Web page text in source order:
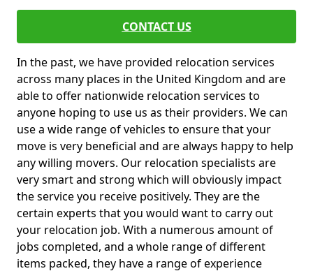
CONTACT US
In the past, we have provided relocation services
across many places in the United Kingdom and are
able to offer nationwide relocation services to
anyone hoping to use us as their providers. We can
use a wide range of vehicles to ensure that your
move is very beneficial and are always happy to help
any willing movers. Our relocation specialists are
very smart and strong which will obviously impact
the service you receive positively. They are the
certain experts that you would want to carry out
your relocation job. With a numerous amount of
jobs completed, and a whole range of different
items packed, they have a range of experience